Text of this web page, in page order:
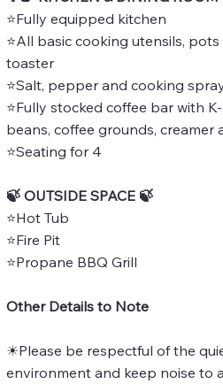
⭐Fully equipped kitchen
⭐All basic cooking utensils,
toaster
⭐Salt, pepper and cooking
⭐Fully stocked coffee bar with
beans, coffee grounds, creamer
⭐Seating for 4
🍃 OUTSIDE SPACE 🍃
⭐Hot Tub
⭐Fire Pit
⭐Propane BBQ Grill
Other Details to Note
☀Please be respectful of the
environment and keep noise to